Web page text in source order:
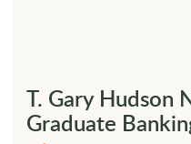
T. Gary Hudson
Graduate